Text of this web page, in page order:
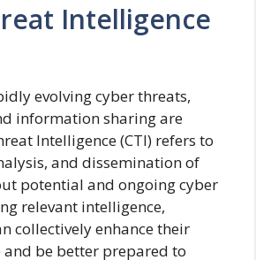
Intelligence
evolving cyber threats,
information sharing are
Intelligence (CTI) refers to
and dissemination of
potential and ongoing cyber
relevant intelligence,
collectively enhance their
be better prepared to